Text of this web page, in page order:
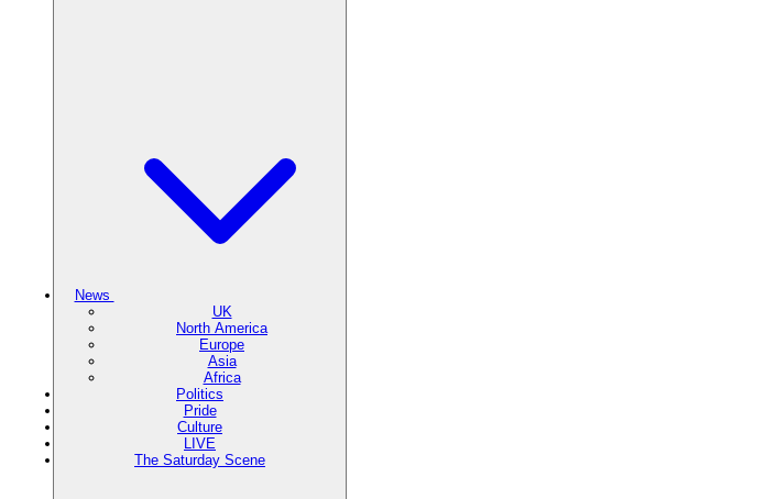
News
UK
North America
Europe
Asia
Africa
Politics
Pride
Culture
LIVE
The Saturday Scene